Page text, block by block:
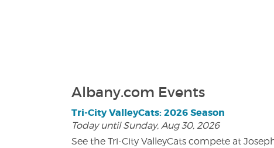
Albany.com Events
Tri-City ValleyCats: 2026 Season
Today until Sunday, Aug 30, 2026
See the Tri-City ValleyCats compete at